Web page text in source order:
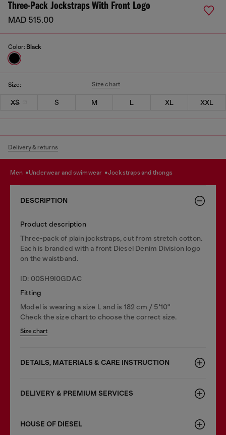
Three-Pack Jockstraps With Front Logo
MAD 515.00
Color: Black
Size: Size chart
XS S M L XL XXL
Delivery & returns
men underwear and swimwear jockstraps and thongs
DESCRIPTION
Product description
Three-pack of plain jockstraps, cut from stretch cotton.
Each is branded with a front Diesel Denim Division logo
on the waistband.
ID: 00SH9I0GDAC
Fitting
Model is wearing a size L and is 182 cm / 5'10''
Check the size chart to choose the correct size.
Size chart
DETAILS, MATERIALS & CARE INSTRUCTION
DELIVERY & PREMIUM SERVICES
HOUSE OF DIESEL